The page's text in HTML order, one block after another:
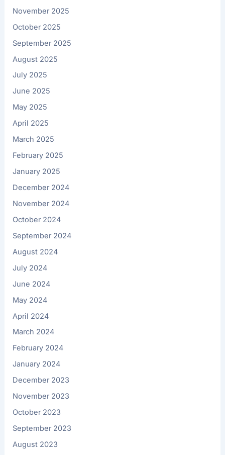
November 2025
October 2025
September 2025
August 2025
July 2025
June 2025
May 2025
April 2025
March 2025
February 2025
January 2025
December 2024
November 2024
October 2024
September 2024
August 2024
July 2024
June 2024
May 2024
April 2024
March 2024
February 2024
January 2024
December 2023
November 2023
October 2023
September 2023
August 2023